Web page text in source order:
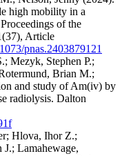
high mobility in a
Proceedings of the
(37), Article
pnas.2403879121
Mezyk, Stephen P.;
Brian M.;
and study of Am(iv) by
radiolysis. Dalton
Hlova, Ihor Z.;
Lamahewage,